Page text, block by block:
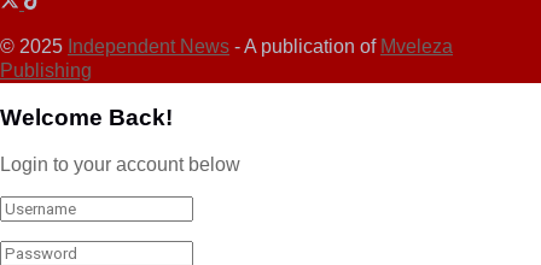
© 2025 Independent News - A publication of Mveleza
Publishing
Welcome Back!
Login to your account below